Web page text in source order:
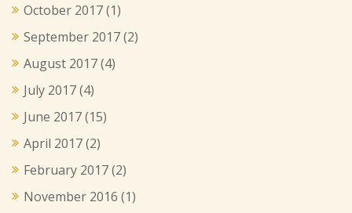
October 2017(1)
September 2017(2)
August 2017(4)
July 2017(4)
June 2017(15)
April 2017(2)
February 2017(2)
November 2016 (1)